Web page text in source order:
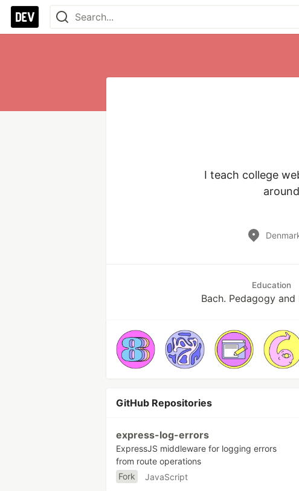
I teach college
Education
Bach. Pedagogy
GitHub Repositories
express-log-errors
ExpressJS middleware for logging errors
from route operations
Fork
JavaScript